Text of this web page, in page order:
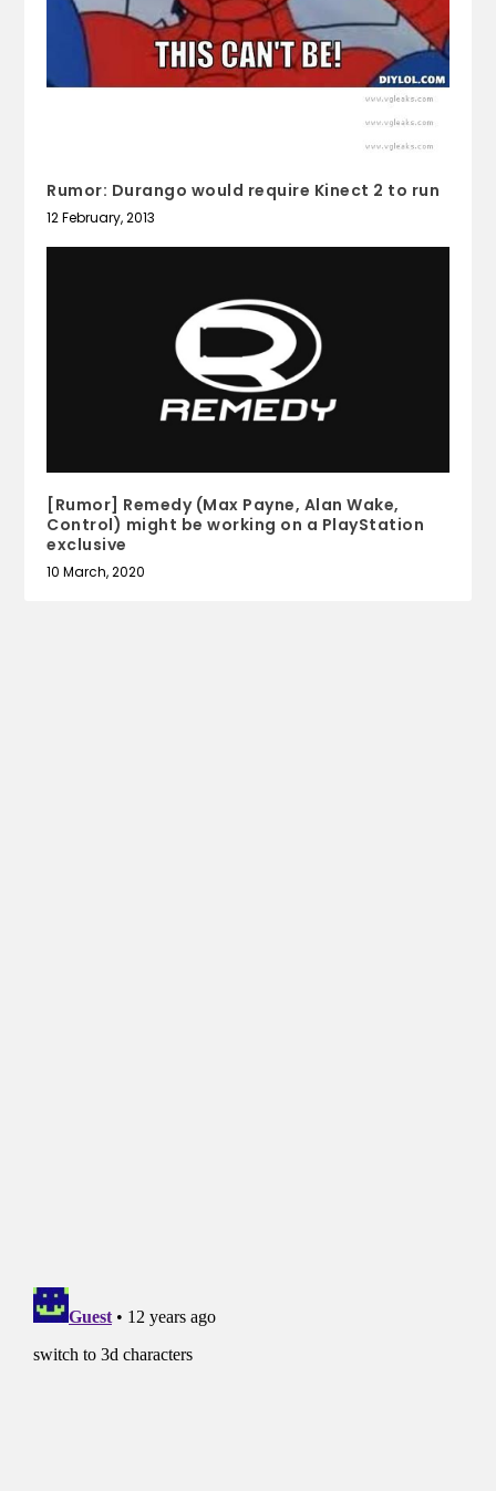
Rumor: Durango would require Kinect 2 to run
12 February, 2013
[Rumor] Remedy (Max Payne, Alan Wake,
Control) might be working on a PlayStation
exclusive
10 March, 2020